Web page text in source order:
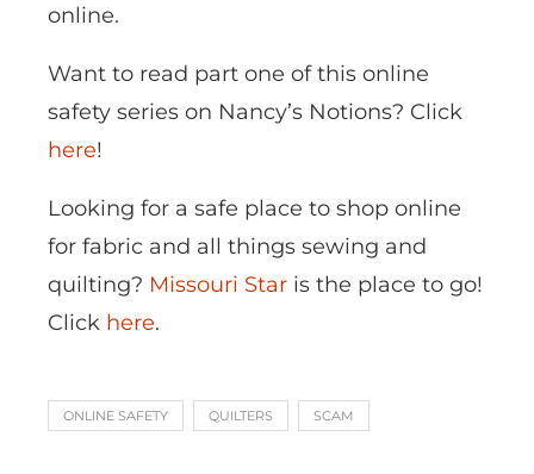
online.
Want to read part one of this online
safety series on Nancy’s Notions? Click
here!
Looking for a safe place to shop online
for fabric and all things sewing and
quilting? Missouri Star is the place to go!
Click here.
ONLINE SAFETY QUILTERS SCAM